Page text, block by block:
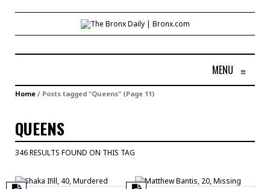
MENU ≡
Home / Posts tagged "Queens" (Page 11)
QUEENS
346 RESULTS FOUND ON THIS TAG